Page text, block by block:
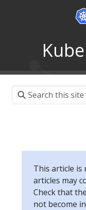
This article is
articles may
Check that
not become